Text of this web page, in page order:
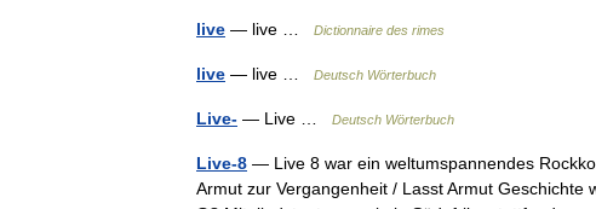
live — live … Dictionnaire des rimes
live — live … Deutsch Wörterbuch
Live- — Live … Deutsch Wörterbuch
Live-8 — Live 8 war ein weltumspannendes
Armut zur Vergangenheit / Lasst Armut